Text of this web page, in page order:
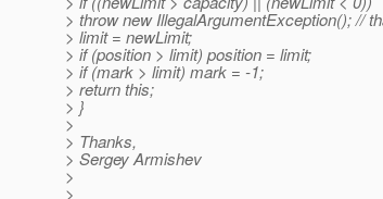
> throw new IllegalArgumentException(); //
> limit = newLimit;
> if (position > limit) position = limit;
> if (mark > limit) mark = -1;
> return this;
> }
>
> Thanks,
> Sergey Armishev
>
>